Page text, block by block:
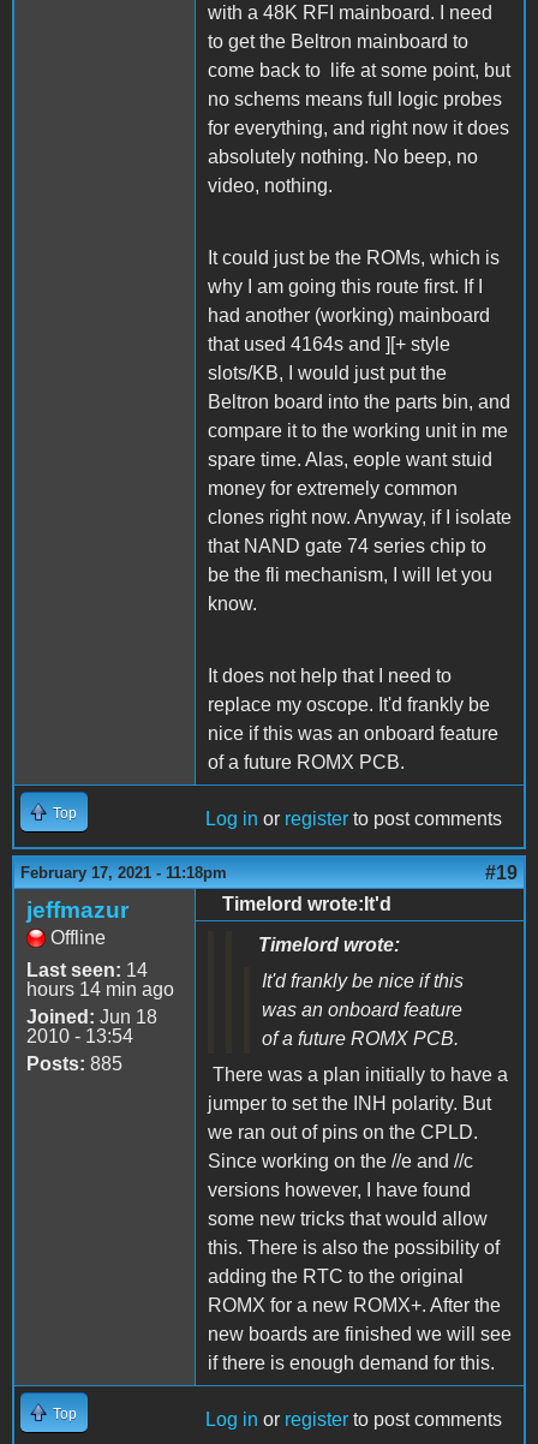
with a 48K RFI mainboard. I need
to get the Beltron mainboard to
come back to life at some point, but
no schems means full logic probes
for everything, and right now it does
absolutely nothing. No beep, no
video, nothing.
It could just be the ROMs, which is
why I am going this route first. If I
had another (working) mainboard
that used 4164s and ][+ style
slots/KB, I would just put the
Beltron board into the parts bin, and
compare it to the working unit in me
spare time. Alas, eople want stuid
money for extremely common
clones right now. Anyway, if I isolate
that NAND gate 74 series chip to
be the fli mechanism, I will let you
know.
It does not help that I need to
replace my oscope. It'd frankly be
nice if this was an onboard feature
of a future ROMX PCB.
Top Log in or register to post comments
February 17, 2021 - 11:18pm #19
jeffmazur
Offline
Last seen: 14
hours 14 min ago
Joined: Jun 18
2010 - 13:54
Posts: 885
Timelord wrote:It'd
Timelord wrote:
It'd frankly be nice if this
was an onboard feature
of a future ROMX PCB.
There was a plan initially to have a
jumper to set the INH polarity. But
we ran out of pins on the CPLD.
Since working on the //e and //c
versions however, I have found
some new tricks that would allow
this. There is also the possibility of
adding the RTC to the original
ROMX for a new ROMX+. After the
new boards are finished we will see
if there is enough demand for this.
Top Log in or register to post comments